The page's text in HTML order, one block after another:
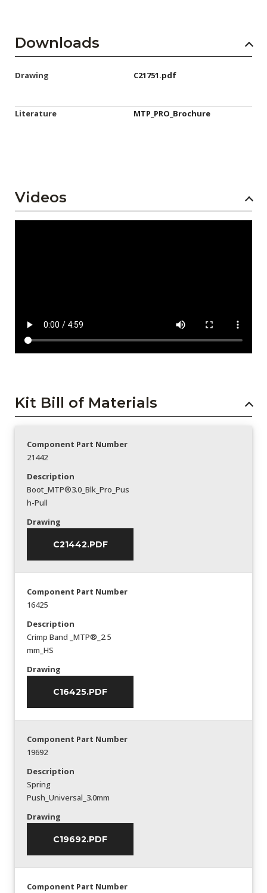
Downloads
Drawing C21751.pdf
Literature MTP_PRO_Brochure
Videos
Kit Bill of Materials
Component Part Number
21442
Description
Boot_MTP®3.0_Blk_Pro_Pus
h-Pull
Drawing
C21442.PDF
Component Part Number
16425
Description
Crimp Band _MTP®_2.5
mm_HS
Drawing
C16425.PDF
Component Part Number
19692
Description
Spring
Push_Universal_3.0mm
Drawing
C19692.PDF
Component Part Number